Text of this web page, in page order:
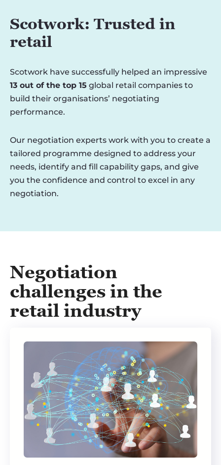
Scotwork: Trusted in
retail
Scotwork have successfully helped an impressive
13 out of the top 15 global retail companies to
build their organisations’ negotiating
performance.
Our negotiation experts work with you to create a
tailored programme designed to address your
needs, identify and fill capability gaps, and give
you the confidence and control to excel in any
negotiation.
Negotiation
challenges in the
retail industry